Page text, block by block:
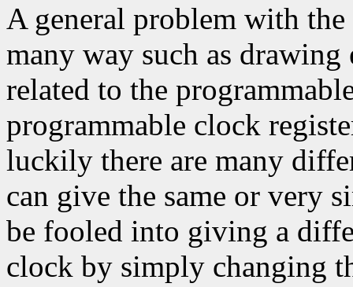
A general problem with
many way such as drawing
related to the
programmable clock
luckily there are many
can give the same or very
be fooled into giving a
clock by simply changing